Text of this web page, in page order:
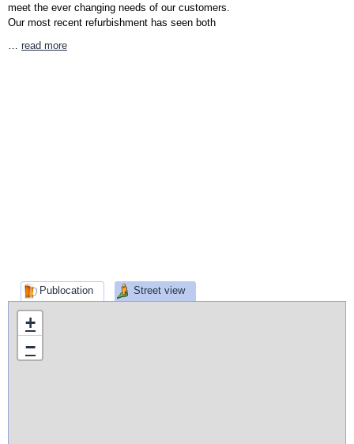
meet the ever changing needs of our customers.
Our most recent refurbishment has seen both
… read more
Publocation Street view
+
−